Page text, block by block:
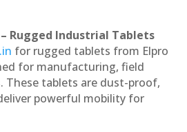
Rugged Industrial Tablets
for rugged tablets from Elpro
for manufacturing, field
These tablets are dust-proof,
powerful mobility for